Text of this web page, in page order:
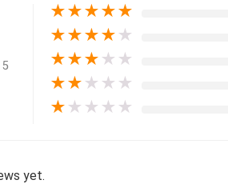
★★★★★
★★★★ ★
★★★ ★ ★
★★ ★ ★ ★
★ ★ ★ ★ ★
yet.